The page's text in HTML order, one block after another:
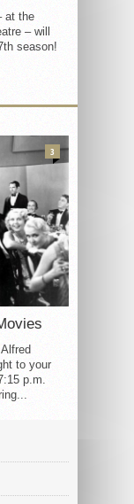
at the
– will
season!
to your
p.m.
3